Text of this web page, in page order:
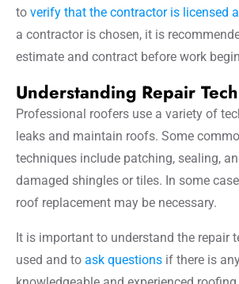
to verify that the contractor is licensed
a contractor is chosen, it is
estimate and contract before work
Understanding Repair
Professional roofers use a variety of
leaks and maintain roofs. Some
techniques include patching, sealing,
damaged shingles or tiles. In some
roof replacement may be necessary.
It is important to understand the repair
used and to ask questions if there is